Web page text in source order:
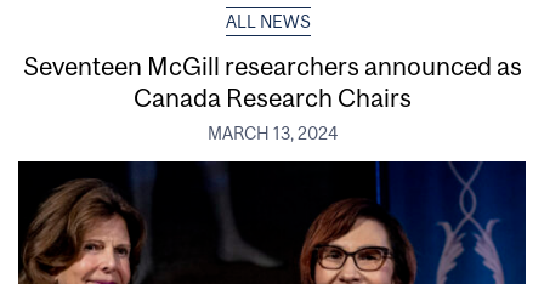
ALL NEWS
Seventeen McGill researchers announced as
Canada Research Chairs
MARCH 13, 2024